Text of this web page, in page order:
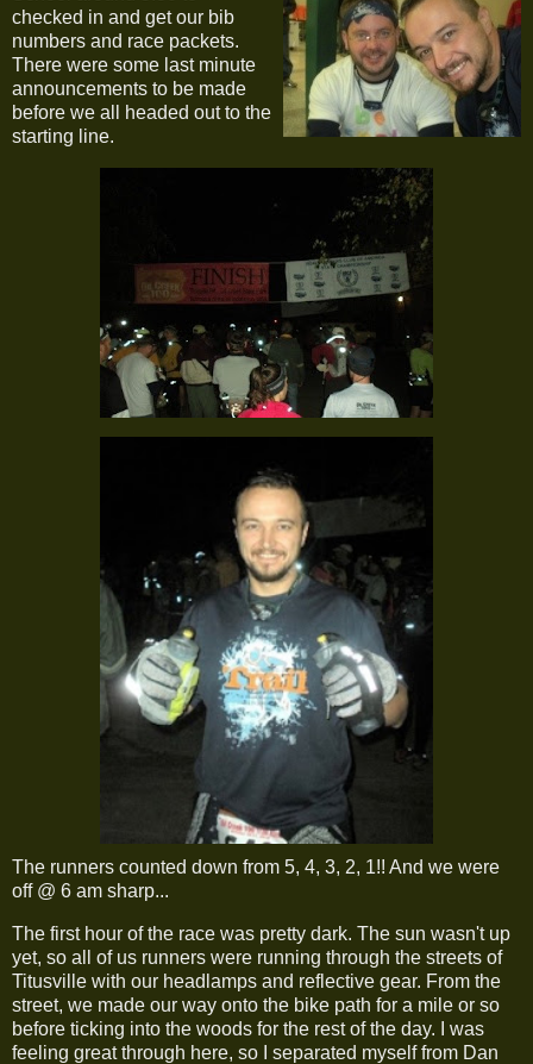
checked in and get our bib
numbers and race packets.
There were some last minute
announcements to be made
before we all headed out to the
starting line.
The runners counted down from 5, 4, 3, 2, 1!! And we were
off @ 6 am sharp...
The first hour of the race was pretty dark. The sun wasn't up
yet, so all of us runners were running through the streets of
Titusville with our headlamps and reflective gear. From the
street, we made our way onto the bike path for a mile or so
before ticking into the woods for the rest of the day. I was
feeling great through here, so I separated myself from Dan